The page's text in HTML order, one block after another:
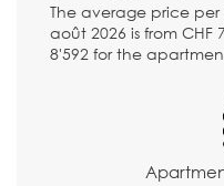
The average price per
août 2026 is from
8'592 for the